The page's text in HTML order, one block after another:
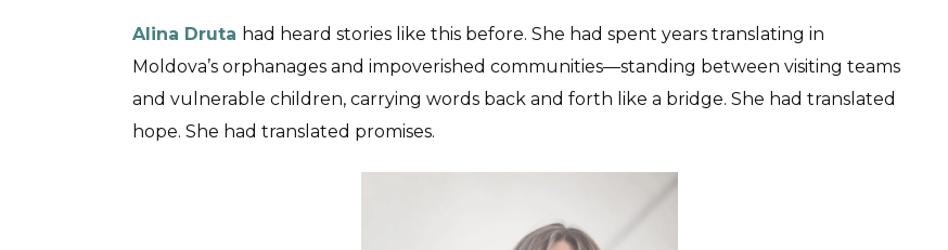
Alina Druta had heard stories like this before. She had spent years translating in
Moldova’s orphanages and impoverished communities—standing between visiting teams
and vulnerable children, carrying words back and forth like a bridge. She had translated
hope. She had translated promises.